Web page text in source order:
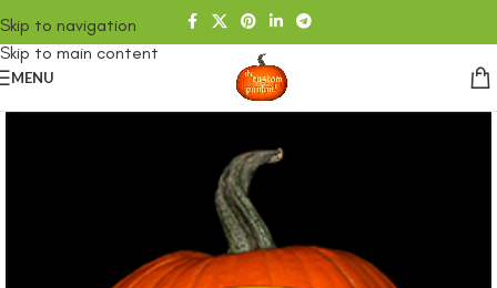
Skip to navigation
Skip to main content
MENU